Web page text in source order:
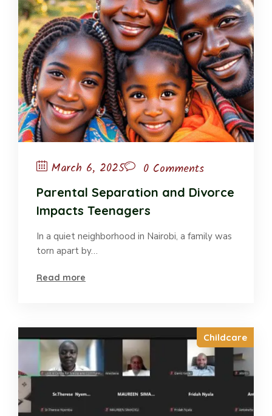
March 6, 2025 0 Comments
Parental Separation and Divorce
Impacts Teenagers
In a quiet neighborhood in Nairobi, a family was
torn apart by…
Read more
Childcare